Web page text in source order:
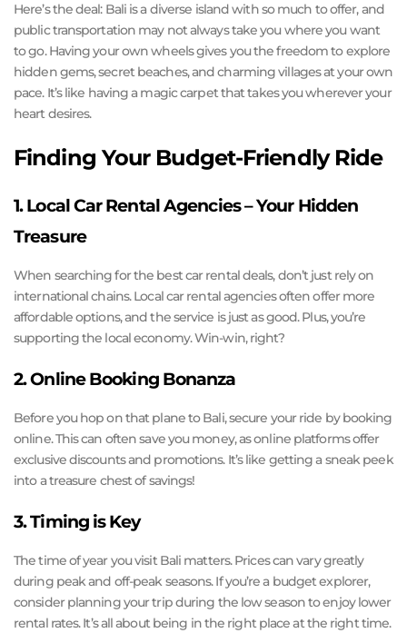
Here’s the deal: Bali is a diverse island with so much to offer, and
public transportation may not always take you where you want
to go. Having your own wheels gives you the freedom to explore
hidden gems, secret beaches, and charming villages at your own
pace. It’s like having a magic carpet that takes you wherever your
heart desires.
Finding Your Budget-Friendly Ride
1. Local Car Rental Agencies – Your Hidden
Treasure
When searching for the best car rental deals, don’t just rely on
international chains. Local car rental agencies often offer more
affordable options, and the service is just as good. Plus, you’re
supporting the local economy. Win-win, right?
2. Online Booking Bonanza
Before you hop on that plane to Bali, secure your ride by booking
online. This can often save you money, as online platforms offer
exclusive discounts and promotions. It’s like getting a sneak peek
into a treasure chest of savings!
3. Timing is Key
The time of year you visit Bali matters. Prices can vary greatly
during peak and off-peak seasons. If you’re a budget explorer,
consider planning your trip during the low season to enjoy lower
rental rates. It’s all about being in the right place at the right time.